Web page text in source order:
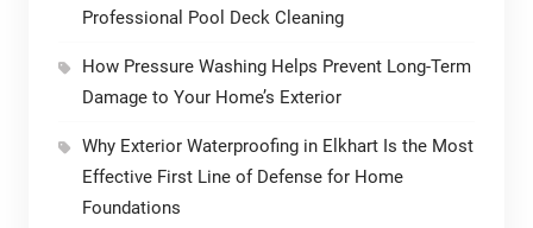
Professional Pool Deck Cleaning
How Pressure Washing Helps Prevent Long-Term
Damage to Your Home’s Exterior
Why Exterior Waterproofing in Elkhart Is the Most
Effective First Line of Defense for Home
Foundations